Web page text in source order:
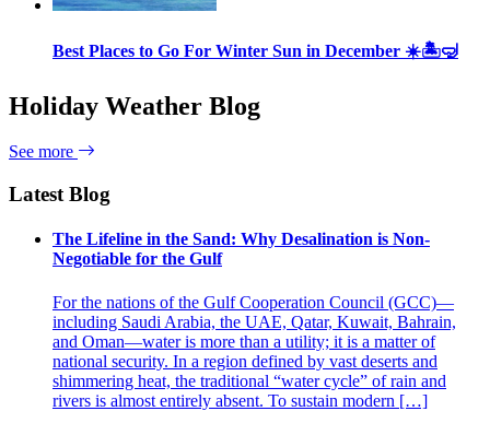
Best Places to Go For Winter Sun in December ☀️🏝🤿
Holiday Weather Blog
See more
Latest Blog
The Lifeline in the Sand: Why Desalination is Non-
Negotiable for the Gulf
For the nations of the Gulf Cooperation Council (GCC)—
including Saudi Arabia, the UAE, Qatar, Kuwait, Bahrain,
and Oman—water is more than a utility; it is a matter of
national security. In a region defined by vast deserts and
shimmering heat, the traditional “water cycle” of rain and
rivers is almost entirely absent. To sustain modern […]